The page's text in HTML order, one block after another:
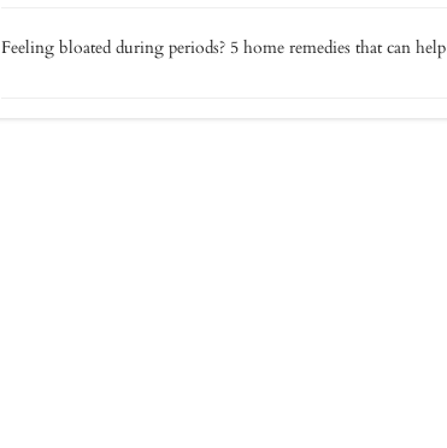
Feeling bloated during periods? 5 home remedies that can help